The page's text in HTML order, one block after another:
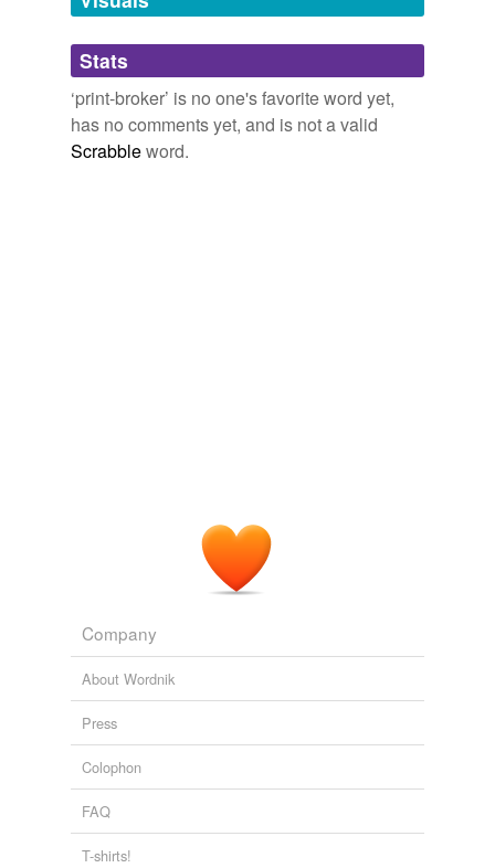
Adding tags is temporarily disabled while
we update our database.
Stats
‘print-broker’ is no one's favorite word yet,
has no comments yet, and is not a valid
Scrabbleword.
Company
About Wordnik
Press
Colophon
FAQ
T-shirts!